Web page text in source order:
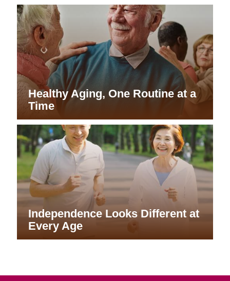
Healthy Aging, One Routine at a
Time
Independence Looks Different at
Every Age